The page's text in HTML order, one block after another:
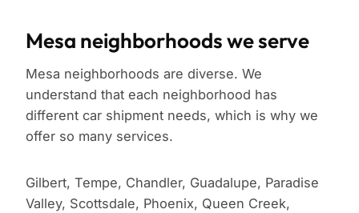
Mesa neighborhoods we serve
Mesa neighborhoods are diverse. We
understand that each neighborhood has
different car shipment needs, which is why we
offer so many services.
Gilbert, Tempe, Chandler, Guadalupe, Paradise
Valley, Scottsdale, Phoenix, Queen Creek,